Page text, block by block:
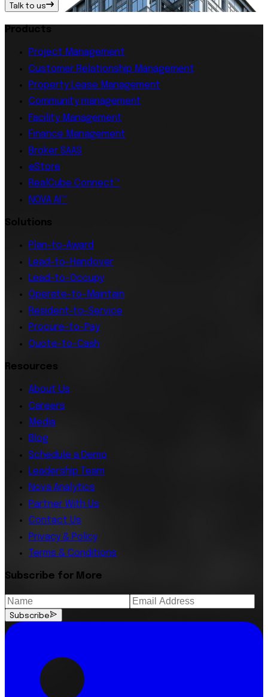
Talk to us
Products
Project Management
Customer Relationship Management
Property Lease Management
Community management
Facility Management
Finance Management
Broker SAAS
eStore
RealCube Connect™
NOVA AI™
Solutions
Plan-to-Award
Lead-to-Handover
Lead-to-Occupy
Operate-to-Maintain
Resident-to-Service
Procure-to-Pay
Quote-to-Cash
Resources
About Us
Careers
Media
Blog
Schedule a Demo
Leadership Team
Nova Analytics
Partner With Us
Contact Us
Privacy & Policy
Terms & Conditions
Subscribe for More
Subscribe